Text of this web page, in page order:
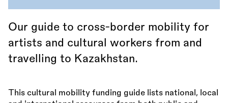
Our guide to cross-border mobility for
artists and cultural workers from and
travelling to Kazakhstan.
This cultural mobility funding guide lists national, local